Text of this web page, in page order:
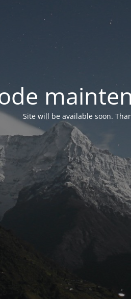
Site will be available soon.